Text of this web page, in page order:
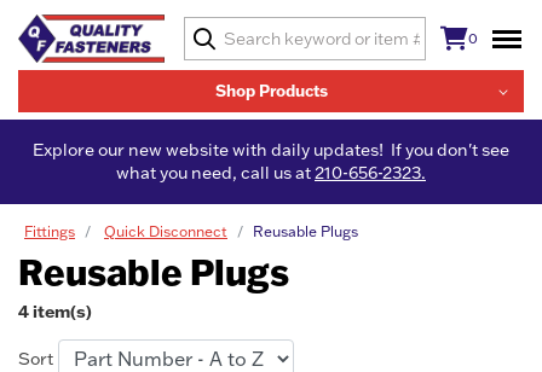
Shop Products
0
Explore our new website with daily updates! If you don't see
what you need, call us at210-656-2323.
Fittings Quick Disconnect Reusable Plugs
Reusable Plugs
4 item(s)
Sort